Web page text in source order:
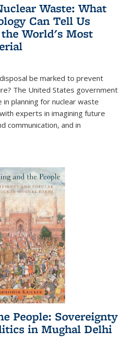
Waste: What
Can Tell Us
World's Most
be marked to prevent
The United States government
planning for nuclear waste
experts in imagining future
communication, and in
People: Sovereignty
in Mughal Delhi